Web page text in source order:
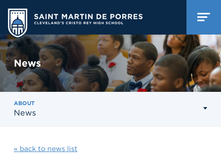
News
ABOUT
News
« back to news list